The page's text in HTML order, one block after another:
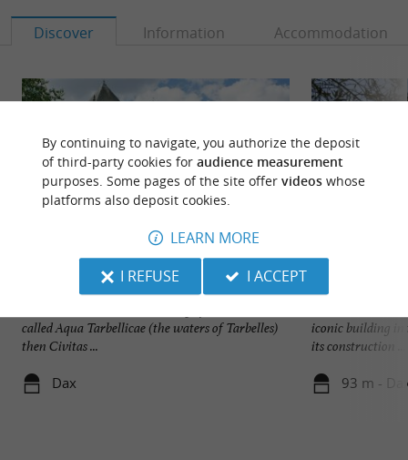
Discover Information Accommodation
called Aqua Tarbellicae (the waters of Tarbelles)
then Civitas ...
Dax
iconic building
its construction ...
93 m -
By continuing to navigate, you authorize the deposit
of third-party cookies for audience measurement
purposes. Some pages of the site offer videoswhose
platforms also deposit cookies.
LEARN MORE
I REFUSE
I ACCEPT